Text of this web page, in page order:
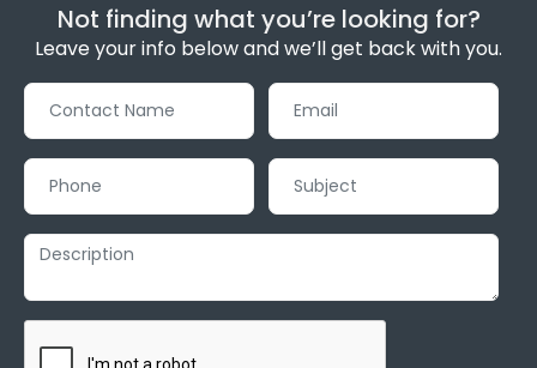
Not finding what you’re looking for?
Leave your info below and we’ll get back with you.